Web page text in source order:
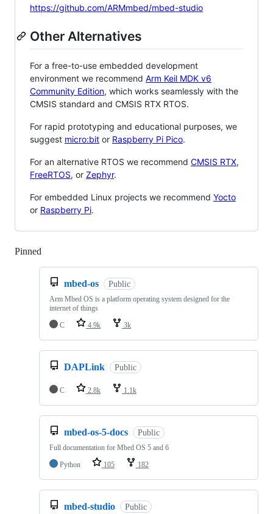
https://github.com/ARMmbed/mbed-studio
Other Alternatives
For a free-to-use embedded development
environment we recommend Arm Keil MDK v6
Community Edition, which works seamlessly with the
CMSIS standard and CMSIS RTX RTOS.
For rapid prototyping and educational purposes, we
suggest micro:bit or Raspberry Pi Pico.
For an alternative RTOS we recommend CMSIS RTX,
FreeRTOS, or Zephyr.
For embedded Linux projects we recommend Yocto
or Raspberry Pi.
Pinned
mbed-os Public
Arm Mbed OS is a platform operating system designed for the
internet of things
C
4.9k 3k
DAPLink Public
C 2.8k 1.1k
mbed-os-5-docs Public
Full documentation for Mbed OS 5 and 6
Python
105 182
mbed-studio Public